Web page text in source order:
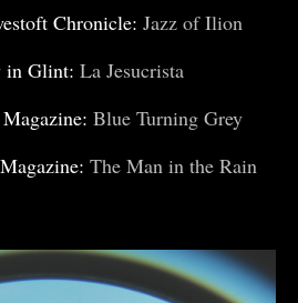
Chronicle: Jazz of Ilion
in Glint: La Jesucrista
Blue Turning Grey
The Man in the Rain